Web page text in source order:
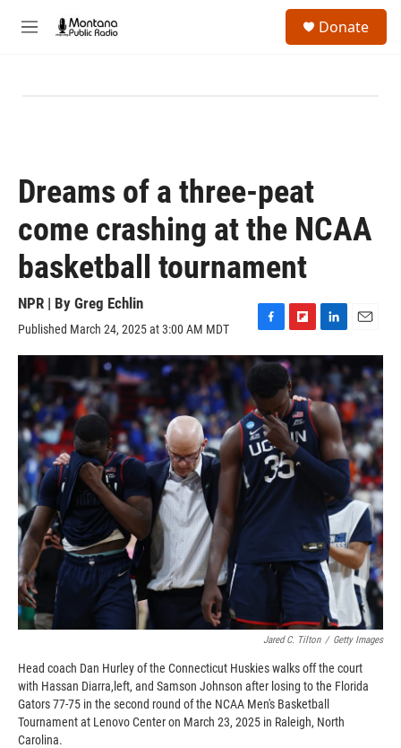
M
Donate
Dreams of a three-peat
come crashing at the NCAA
basketball tournament
NPR | By Greg Echlin
Published March 24, 2025 at 3:00 AM MDT
F
a
c
b
o
o
k
F
l
i
p
b
o
a
r
d
L
i
n
k
e
d
I
m
i
l
Jared C. Tilton / Getty Images
Head coach Dan Hurley of the Connecticut Huskies walks off the court
with Hassan Diarra,left, and Samson Johnson after losing to the Florida
Gators 77-75 in the second round of the NCAA Men's Basketball
Tournament at Lenovo Center on March 23, 2025 in Raleigh, North
Carolina.